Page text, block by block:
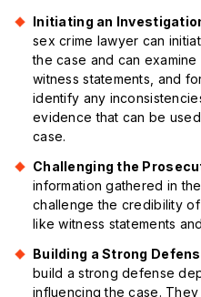
Initiating an
sex crime lawyer can
the case and can
witness statements, and
identify any
evidence that can be
case.
Challenging the
information gathered in
challenge the credibility of
like witness statements
Building a Strong
build a strong defense
influencing the case.